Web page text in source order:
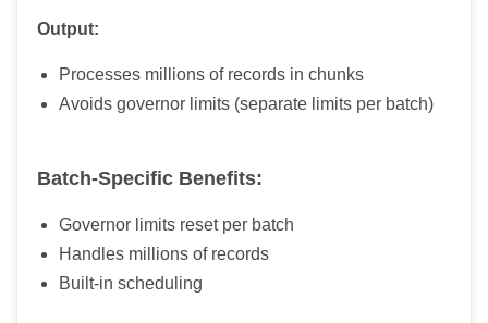
Output:
Processes millions of records in chunks
Avoids governor limits (separate limits per batch)
Batch-Specific Benefits:
Governor limits reset per batch
Handles millions of records
Built-in scheduling